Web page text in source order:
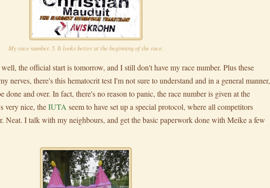
My race number. 5. It looks better at the beginning of the race.
the official start is tomorrow, and I still don't have my race number. Plus these
nerves, there's this hematocrit test I'm not sure to understand and in a general manner,
done and over. In fact, there's no reason to panic, the race number is given at the
very nice, theIUTA seem to have set up a special protocol, where all competitors
Neat. I talk with my neighbours, and get the basic paperwork done with Meike a few